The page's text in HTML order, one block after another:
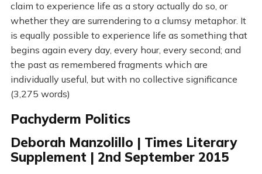
claim to experience life as a story actually do so, or
whether they are surrendering to a clumsy metaphor. It
is equally possible to experience life as something that
begins again every day, every hour, every second; and
the past as remembered fragments which are
individually useful, but with no collective significance
(3,275 words)
Pachyderm Politics
Deborah Manzolillo | Times Literary
Supplement | 2nd September 2015